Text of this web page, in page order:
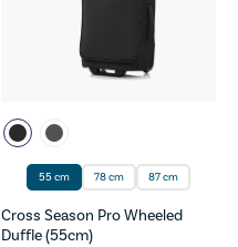
55 cm 78 cm 87 cm
Cross Season Pro Wheeled
Duffle (55cm)